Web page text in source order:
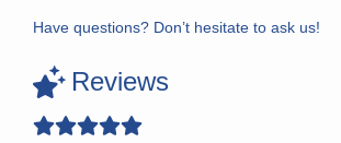
Have questions? Don’t hesitate to ask us!
Reviews